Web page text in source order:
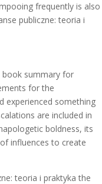
frequently is also
publiczne: teoria i
book summary for
for the
experienced something
are included in
boldness, its
influences to create
teoria i praktyka the